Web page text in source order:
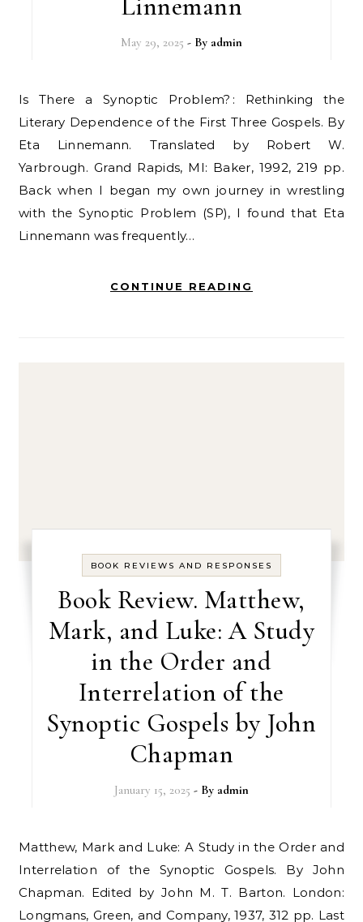
May 29, 2025 - By admin
Is There a Synoptic Problem? : Rethinking the
Literary Dependence of the First Three Gospels. By
Eta Linnemann. Translated by Robert W.
Yarbrough. Grand Rapids, MI: Baker, 1992, 219 pp.
Back when I began my own journey in wrestling
with the Synoptic Problem (SP), I found that Eta
Linnemann was frequently…
CONTINUE READING
BOOK REVIEWS AND RESPONSES
Book Review. Matthew,
Mark, and Luke: A Study
in the Order and
Interrelation of the
Synoptic Gospels by John
Chapman
January 15, 2025 - By admin
Matthew, Mark and Luke: A Study in the Order and
Interrelation of the Synoptic Gospels. By John
Chapman. Edited by John M. T. Barton. London:
Longmans, Green, and Company, 1937, 312 pp. Last